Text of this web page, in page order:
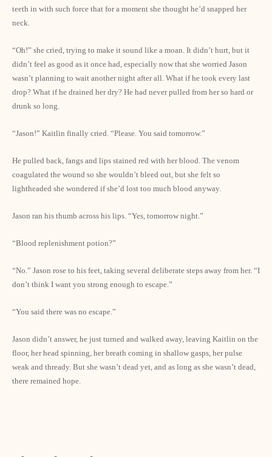
teeth in with such force that for a moment she thought he’d snapped her
neck.
“Oh!” she cried, trying to make it sound like a moan. It didn’t hurt, but it
didn’t feel as good as it once had, especially now that she worried Jason
wasn’t planning to wait another night after all. What if he took every last
drop? What if he drained her dry? He had never pulled from her so hard or
drunk so long.
“Jason!” Kaitlin finally cried. “Please. You said tomorrow.”
He pulled back, fangs and lips stained red with her blood. The venom
coagulated the wound so she wouldn’t bleed out, but she felt so
lightheaded she wondered if she’d lost too much blood anyway.
Jason ran his thumb across his lips. “Yes, tomorrow night.”
“Blood replenishment potion?”
“No.” Jason rose to his feet, taking several deliberate steps away from her. “I
don’t think I want you strong enough to escape.”
“You said there was no escape.”
Jason didn’t answer, he just turned and walked away, leaving Kaitlin on the
floor, her head spinning, her breath coming in shallow gasps, her pulse
weak and thready. But she wasn’t dead yet, and as long as she wasn’t dead,
there remained hope.